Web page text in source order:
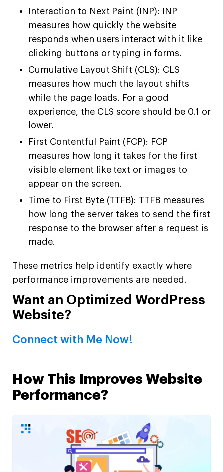
Interaction to Next Paint (INP): INP
measures how quickly the website
responds when users interact with it like
clicking buttons or typing in forms.
Cumulative Layout Shift (CLS): CLS
measures how much the layout shifts
while the page loads. For a good
experience, the CLS score should be 0.1 or
lower.
First Contentful Paint (FCP): FCP
measures how long it takes for the first
visible element like text or images to
appear on the screen.
Time to First Byte (TTFB): TTFB measures
how long the server takes to send the first
response to the browser after a request is
made.
These metrics help identify exactly where
performance improvements are needed.
Want an Optimized WordPress
Website?
Connect with Me Now!
How This Improves Website
Performance?